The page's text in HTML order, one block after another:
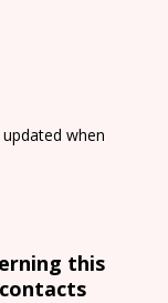
when
this